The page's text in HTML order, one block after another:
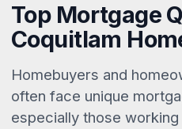
Top Mortgage
Coquitlam
Homebuyers and
often face unique
especially those